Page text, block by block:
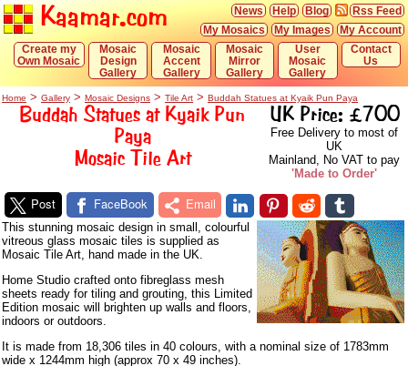
Kaamar.com Rss Feed
Blog
Help
News
My Account
My Images
My Mosaics
Contact
Us
User
Mosaic
Gallery
Mosaic
Mirror
Gallery
Mosaic
Accent
Gallery
Mosaic
Design
Gallery
Create my
Own Mosaic
Home > Gallery > Mosaic Designs > Tile Art > Buddah Statues at Kyaik Pun Paya
Buddah Statues at Kyaik Pun
Paya
Mosaic Tile Art
UK Price: £700
Free Delivery to most of
UK
Mainland, No VAT to pay
'Made to Order'
Post FaceBook Email
This stunning mosaic design in small, colourful
vitreous glass mosaic tiles is supplied as
Mosaic Tile Art, hand made in the UK.
Home Studio crafted onto fibreglass mesh
sheets ready for tiling and grouting, this Limited
Edition mosaic will brighten up walls and floors,
indoors or outdoors.
It is made from 18,306 tiles in 40 colours, with a nominal size of 1783mm
wide x 1244mm high (approx 70 x 49 inches).